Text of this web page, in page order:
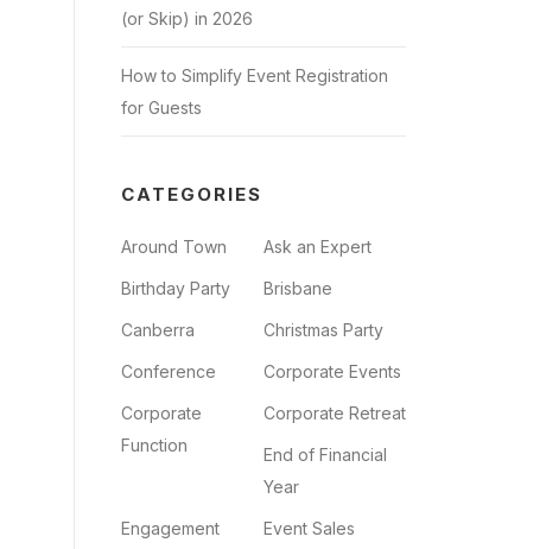
(or Skip) in 2026
How to Simplify Event Registration
for Guests
CATEGORIES
Around Town Ask an Expert
Birthday Party Brisbane
Canberra Christmas Party
Conference Corporate Events
Corporate
Function
Corporate Retreat
End of Financial
Year
Engagement
Event Sales